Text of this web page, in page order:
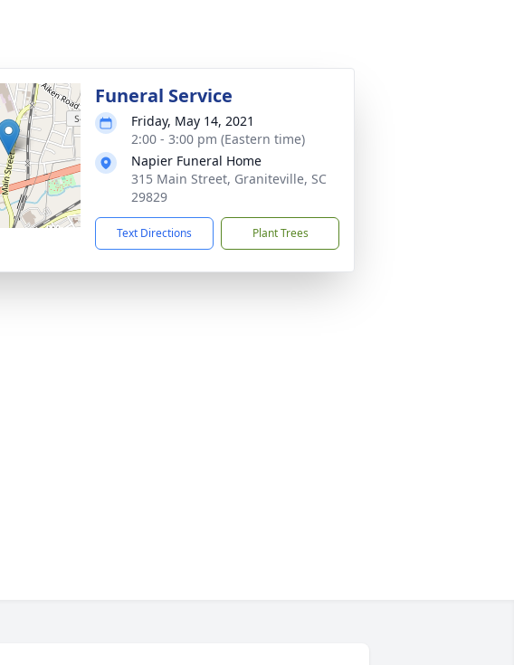
Funeral Service
Friday, May 14, 2021
2:00 - 3:00 pm (Eastern time)
Napier Funeral Home
315 Main Street, Graniteville, SC
29829
Text Directions Plant Trees